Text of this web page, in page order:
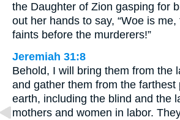
the Daughter of Zion gasping for
out her hands to say, “Woe is me,
faints before the murderers!”
Jeremiah 31:8
Behold, I will bring them from the
and gather them from the farthest
earth, including the blind and the
mothers and women in labor.